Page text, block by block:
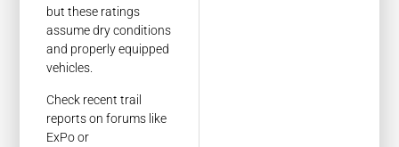
but these ratings
assume dry conditions
and properly equipped
vehicles.
Check recent trail
reports on forums like
ExPo or